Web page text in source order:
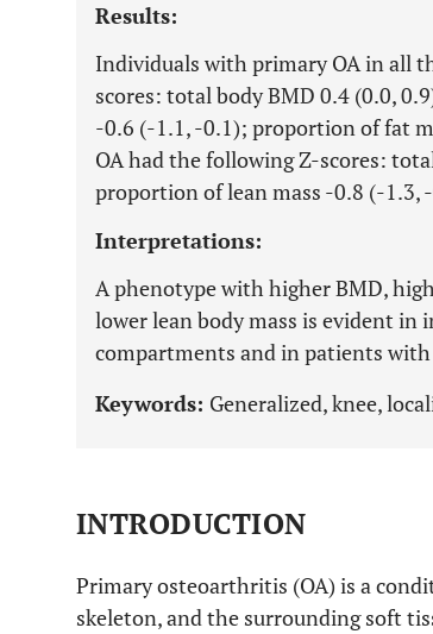
Results:
Individuals with primary OA in all
scores: total body BMD 0.4 (0.0,
-0.6 (-1.1, -0.1); proportion of fat
OA had the following Z-scores:
proportion of lean mass -0.8 (-1.3,
Interpretations:
A phenotype with higher BMD,
lower lean body mass is evident
compartments and in patients with
Keywords: Generalized, knee,
INTRODUCTION
Primary osteoarthritis (OA) is a
skeleton, and the surrounding soft